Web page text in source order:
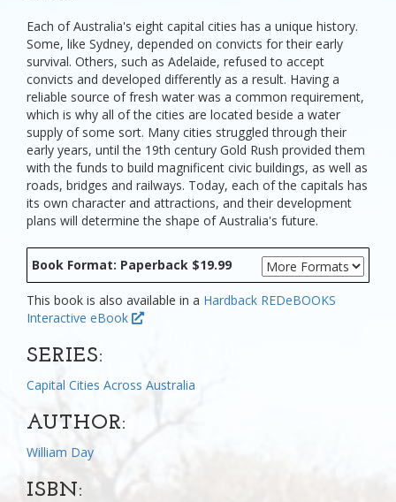
Each of Australia's eight capital cities has a unique history.
Some, like Sydney, depended on convicts for their early
survival. Others, such as Adelaide, refused to accept
convicts and developed differently as a result. Having a
reliable source of fresh water was a common requirement,
which is why all of the cities are located beside a water
supply of some sort. Many cities struggled through their
early years, until the 19th century Gold Rush provided them
with the funds to build magnificent civic buildings, as well as
roads, bridges and railways. Today, each of the capitals has
its own character and attractions, and their development
plans will determine the shape of Australia's future.
Book Format: Paperback $19.99
This book is also available in a Hardback REDeBOOKS
Interactive eBook
SERIES:
Capital Cities Across Australia
AUTHOR:
William Day
ISBN: